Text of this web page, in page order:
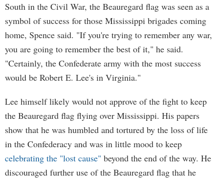
South in the Civil War, the Beauregard flag was seen as a
symbol of success for those Mississippi brigades coming
home, Spence said. "If you're trying to remember any war,
you are going to remember the best of it," he said.
"Certainly, the Confederate army with the most success
would be Robert E. Lee's in Virginia."
Lee himself likely would not approve of the fight to keep
the Beauregard flag flying over Mississippi. His papers
show that he was humbled and tortured by the loss of life
in the Confederacy and was in little mood to keep
celebrating the "lost cause" beyond the end of the way. He
discouraged further use of the Beauregard flag that he